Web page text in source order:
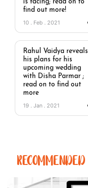
is facing; read on to
find out more!
10 . Feb . 2021
Rahul Vaidya reveals
his plans for his
upcoming wedding
with Disha Parmar ;
read on to find out
more
19 . Jan . 2021
RECOMMENDED